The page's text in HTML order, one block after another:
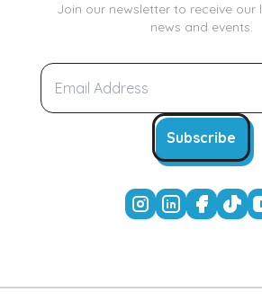
Join our newsletter to receive our
news and events.
Subscribe